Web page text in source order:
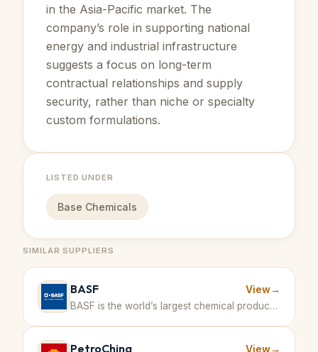
in the Asia-Pacific market. The
company’s role in supporting national
energy and industrial infrastructure
suggests a focus on long-term
contractual relationships and supply
security, rather than niche or specialty
custom formulations.
LISTED UNDER
Base Chemicals
SIMILAR SUPPLIERS
BASF View→
BASF is the world’s largest chemical producer, offering a broad range of products including aromatics derived from petrochemical feedstocks. · Germany
PetroChina View→